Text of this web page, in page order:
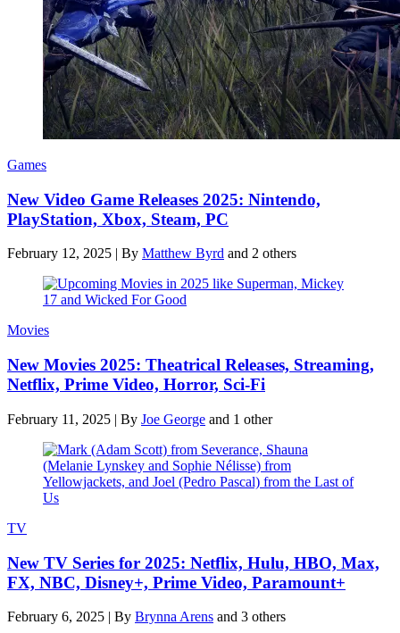
Games
New Video Game Releases 2025: Nintendo,
PlayStation, Xbox, Steam, PC
February 12, 2025 | By Matthew Byrd and 2 others
Movies
New Movies 2025: Theatrical Releases, Streaming,
Netflix, Prime Video, Horror, Sci-Fi
February 11, 2025 | By Joe George and 1 other
TV
New TV Series for 2025: Netflix, Hulu, HBO, Max,
FX, NBC, Disney+, Prime Video, Paramount+
February 6, 2025 | By Brynna Arens and 3 others